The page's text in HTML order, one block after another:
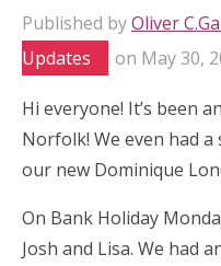
Published byOliver
Updates
on May 30,
Hi everyone! It’s been
Norfolk! We even had
our new Dominique
On Bank Holiday
Josh and Lisa. We had